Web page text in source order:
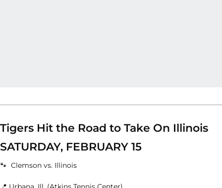
Tigers Hit the Road to Take On Illinois
SATURDAY, FEBRUARY 15
🐾 Clemson vs. Illinois